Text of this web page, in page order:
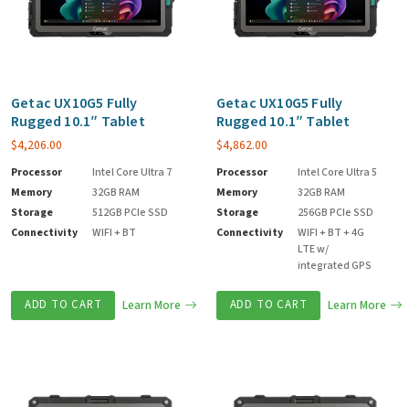
Getac UX10G5 Fully
Rugged 10.1″ Tablet
$4,206.00
Processor
Intel Core Ultra 7
Memory
32GB RAM
Storage
512GB PCIe SSD
Connectivity
WIFI + BT
ADD TO CART Learn More
Getac UX10G5 Fully
Rugged 10.1″ Tablet
$4,862.00
Processor
Intel Core Ultra 5
Memory
32GB RAM
Storage
256GB PCIe SSD
Connectivity
WIFI + BT + 4G
LTE w/
integrated GPS
ADD TO CART Learn More